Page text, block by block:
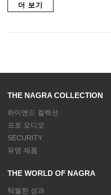
더 보기
THE NAGRA COLLECTION
하이엔드 컬렉션
프로 오디오
SECURITY
유명 제품
THE WORLD OF NAGRA
탁월한 성과